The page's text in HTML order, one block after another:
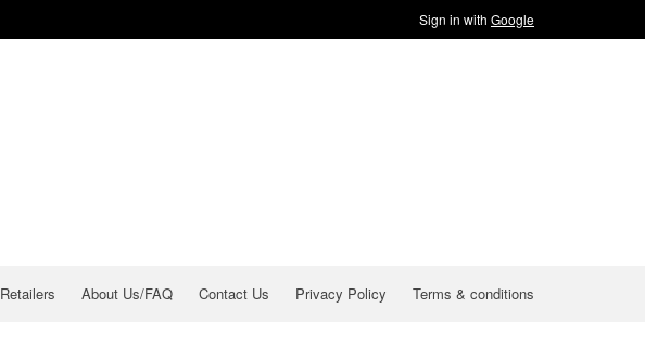
Sign in with Google
Retailers About Us/FAQ Contact Us Privacy Policy Terms & conditions